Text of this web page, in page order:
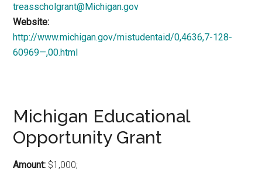
treasscholgrant@Michigan.gov
Website:
http://www.michigan.gov/mistudentaid/0,4636,7-128-
60969—,00.html
Michigan Educational
Opportunity Grant
Amount: $1,000;